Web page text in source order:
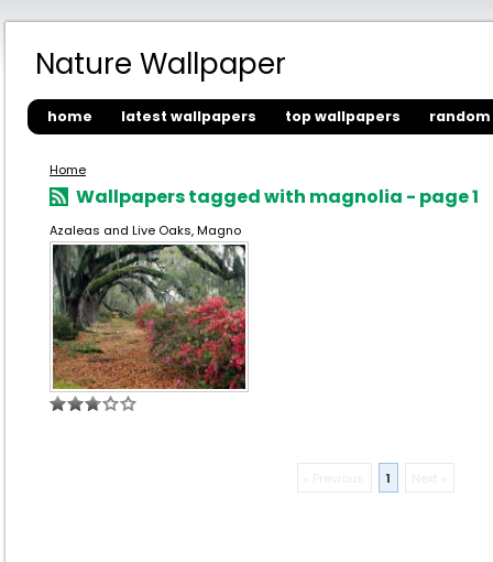
Nature Wallpaper
home latest wallpapers top wallpapers
Home
Wallpapers tagged with magnolia - page 1
Azaleas and Live Oaks, Magno
1